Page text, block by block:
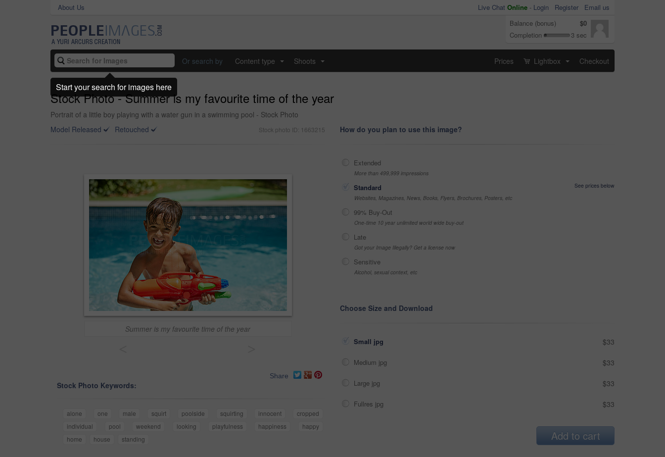
About Us Live Chat Online - Login Register
Email us
Balance (bonus)
$0
Completion
3 sec
Or search by Content type Shoots Prices Lightbox Checkout
Stock Photo - Summer is my favourite time of the year
Portrait of a little boy playing with a water gun in a swimming pool - Stock Photo
Model Released
Retouched Stock photo ID: 1663215
Summer is my favourite time of the year
Share
Stock Photo Keywords:
alone one male squirt poolside squirting innocent
cropped
individual
pool weekend looking playfulness happiness
happy
home
house standing
How do you plan to use this image?
Extended
More than 499,999 impressions
Standard
See prices below
Websites, Magazines, News, Books, Flyers, Brochures, Posters, etc
99% Buy-Out
One-time 10 year unlimited world wide buy-out
Late
Got your Image Illegally? Get a license now
Sensitive
Alcohol, sexual context, etc
Choose Size and Download
Small jpg $33
Medium jpg $33
Large jpg $33
Fullres jpg $33
Add to cart
Start your search for images here